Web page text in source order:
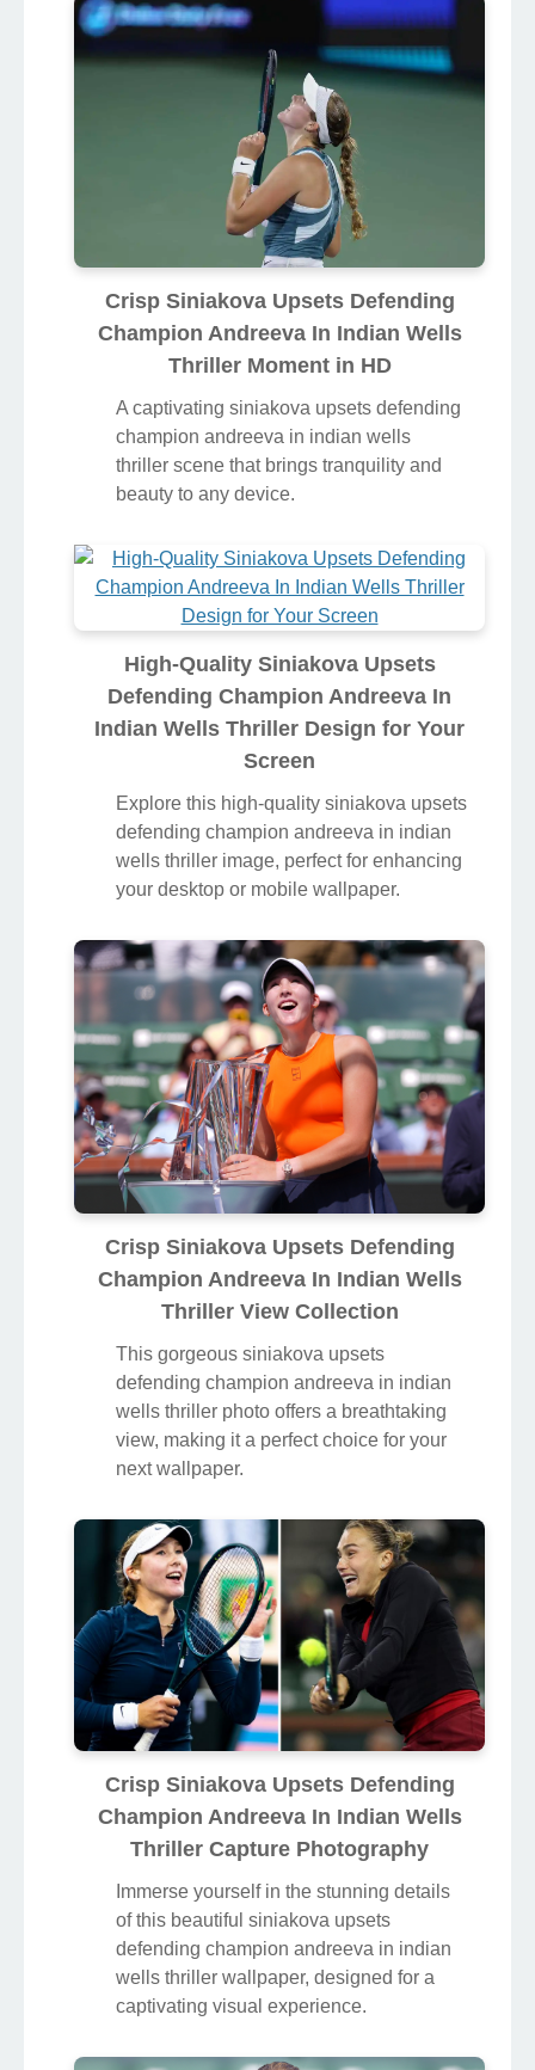
Crisp Siniakova Upsets Defending
Champion Andreeva In Indian Wells
Thriller Moment in HD
A captivating siniakova upsets defending
champion andreeva in indian wells
thriller scene that brings tranquility and
beauty to any device.
High-Quality Siniakova Upsets
Defending Champion Andreeva In
Indian Wells Thriller Design for Your
Screen
Explore this high-quality siniakova upsets
defending champion andreeva in indian
wells thriller image, perfect for enhancing
your desktop or mobile wallpaper.
Crisp Siniakova Upsets Defending
Champion Andreeva In Indian Wells
Thriller View Collection
This gorgeous siniakova upsets
defending champion andreeva in indian
wells thriller photo offers a breathtaking
view, making it a perfect choice for your
next wallpaper.
Crisp Siniakova Upsets Defending
Champion Andreeva In Indian Wells
Thriller Capture Photography
Immerse yourself in the stunning details
of this beautiful siniakova upsets
defending champion andreeva in indian
wells thriller wallpaper, designed for a
captivating visual experience.